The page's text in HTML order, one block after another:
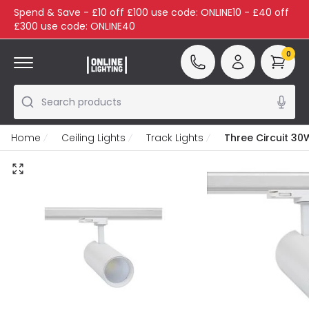
Spend & Save - £10 off £100 use code: ONLINE10 - £40 off
£300 use code: ONLINE40
Search products
0
Home Ceiling Lights Track Lights Three Circuit